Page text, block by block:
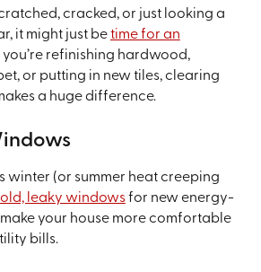
cracked, or just looking a
it might just betime for an
you’re refinishing hardwood,
or putting in new tiles, clearing
a huge difference.
winter (or summer heat creeping
leaky windowsfor new energy-
your house more comfortable
bills.